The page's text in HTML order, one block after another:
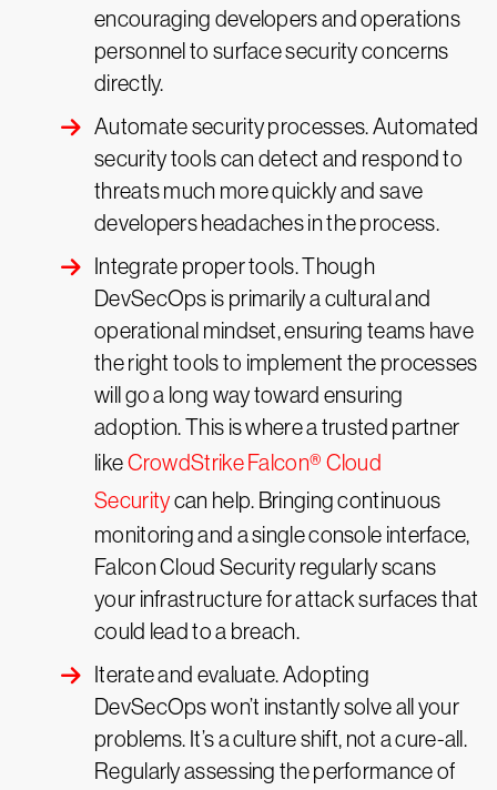
encouraging developers and operations
personnel to surface security concerns
directly.
Automate security processes. Automated
security tools can detect and respond to
threats much more quickly and save
developers headaches in the process.
Integrate proper tools. Though
DevSecOps is primarily a cultural and
operational mindset, ensuring teams have
the right tools to implement the processes
will go a long way toward ensuring
adoption. This is where a trusted partner
likeCrowdStrike Falcon® Cloud
Securitycan help. Bringing continuous
monitoring and a single console interface,
Falcon Cloud Security regularly scans
your infrastructure for attack surfaces that
could lead to a breach.
Iterate and evaluate. Adopting
DevSecOps won’t instantly solve all your
problems. It’s a culture shift, not a cure-all.
Regularly assessing the performance of